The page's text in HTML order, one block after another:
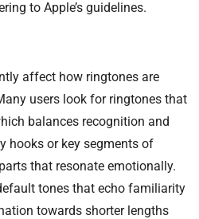
to Apple’s guidelines.
affect how ringtones are
users look for ringtones that
balances recognition and
hooks or key segments of
that resonate emotionally.
tones that echo familiarity
towards shorter lengths